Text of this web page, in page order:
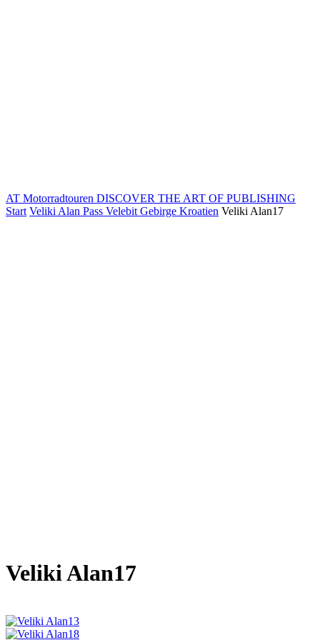
AT Motorradtouren DISCOVER THE ART OF PUBLISHING
Start Veliki Alan Pass Velebit Gebirge Kroatien Veliki Alan17
Veliki Alan17